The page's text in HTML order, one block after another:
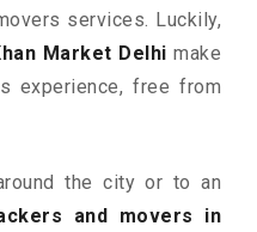
services. Luckily,
Market Delhi make
experience, free from
the city or to an
and movers in